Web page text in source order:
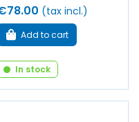
(tax incl.)
Add to cart
In stock